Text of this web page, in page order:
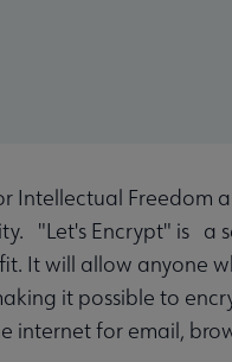
Intellectual Freedom
"Let's Encrypt" is a
It will allow anyone
it possible to
internet for email,